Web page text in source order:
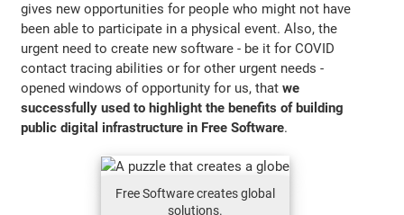
gives new opportunities for people who might not have
been able to participate in a physical event. Also, the
urgent need to create new software - be it for COVID
contact tracing abilities or for other urgent needs -
opened windows of opportunity for us, thatwe
successfully used to highlight the benefits of building
public digital infrastructure in Free Software.
Free Software creates global
solutions.